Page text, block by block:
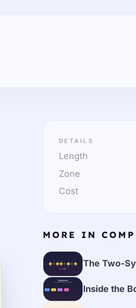
DETAILS
Length
Zone
Cost
MORE IN
The Two-
Inside the